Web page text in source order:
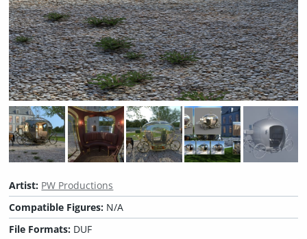
Artist: PW Productions
Compatible Figures: N/A
File Formats: DUF